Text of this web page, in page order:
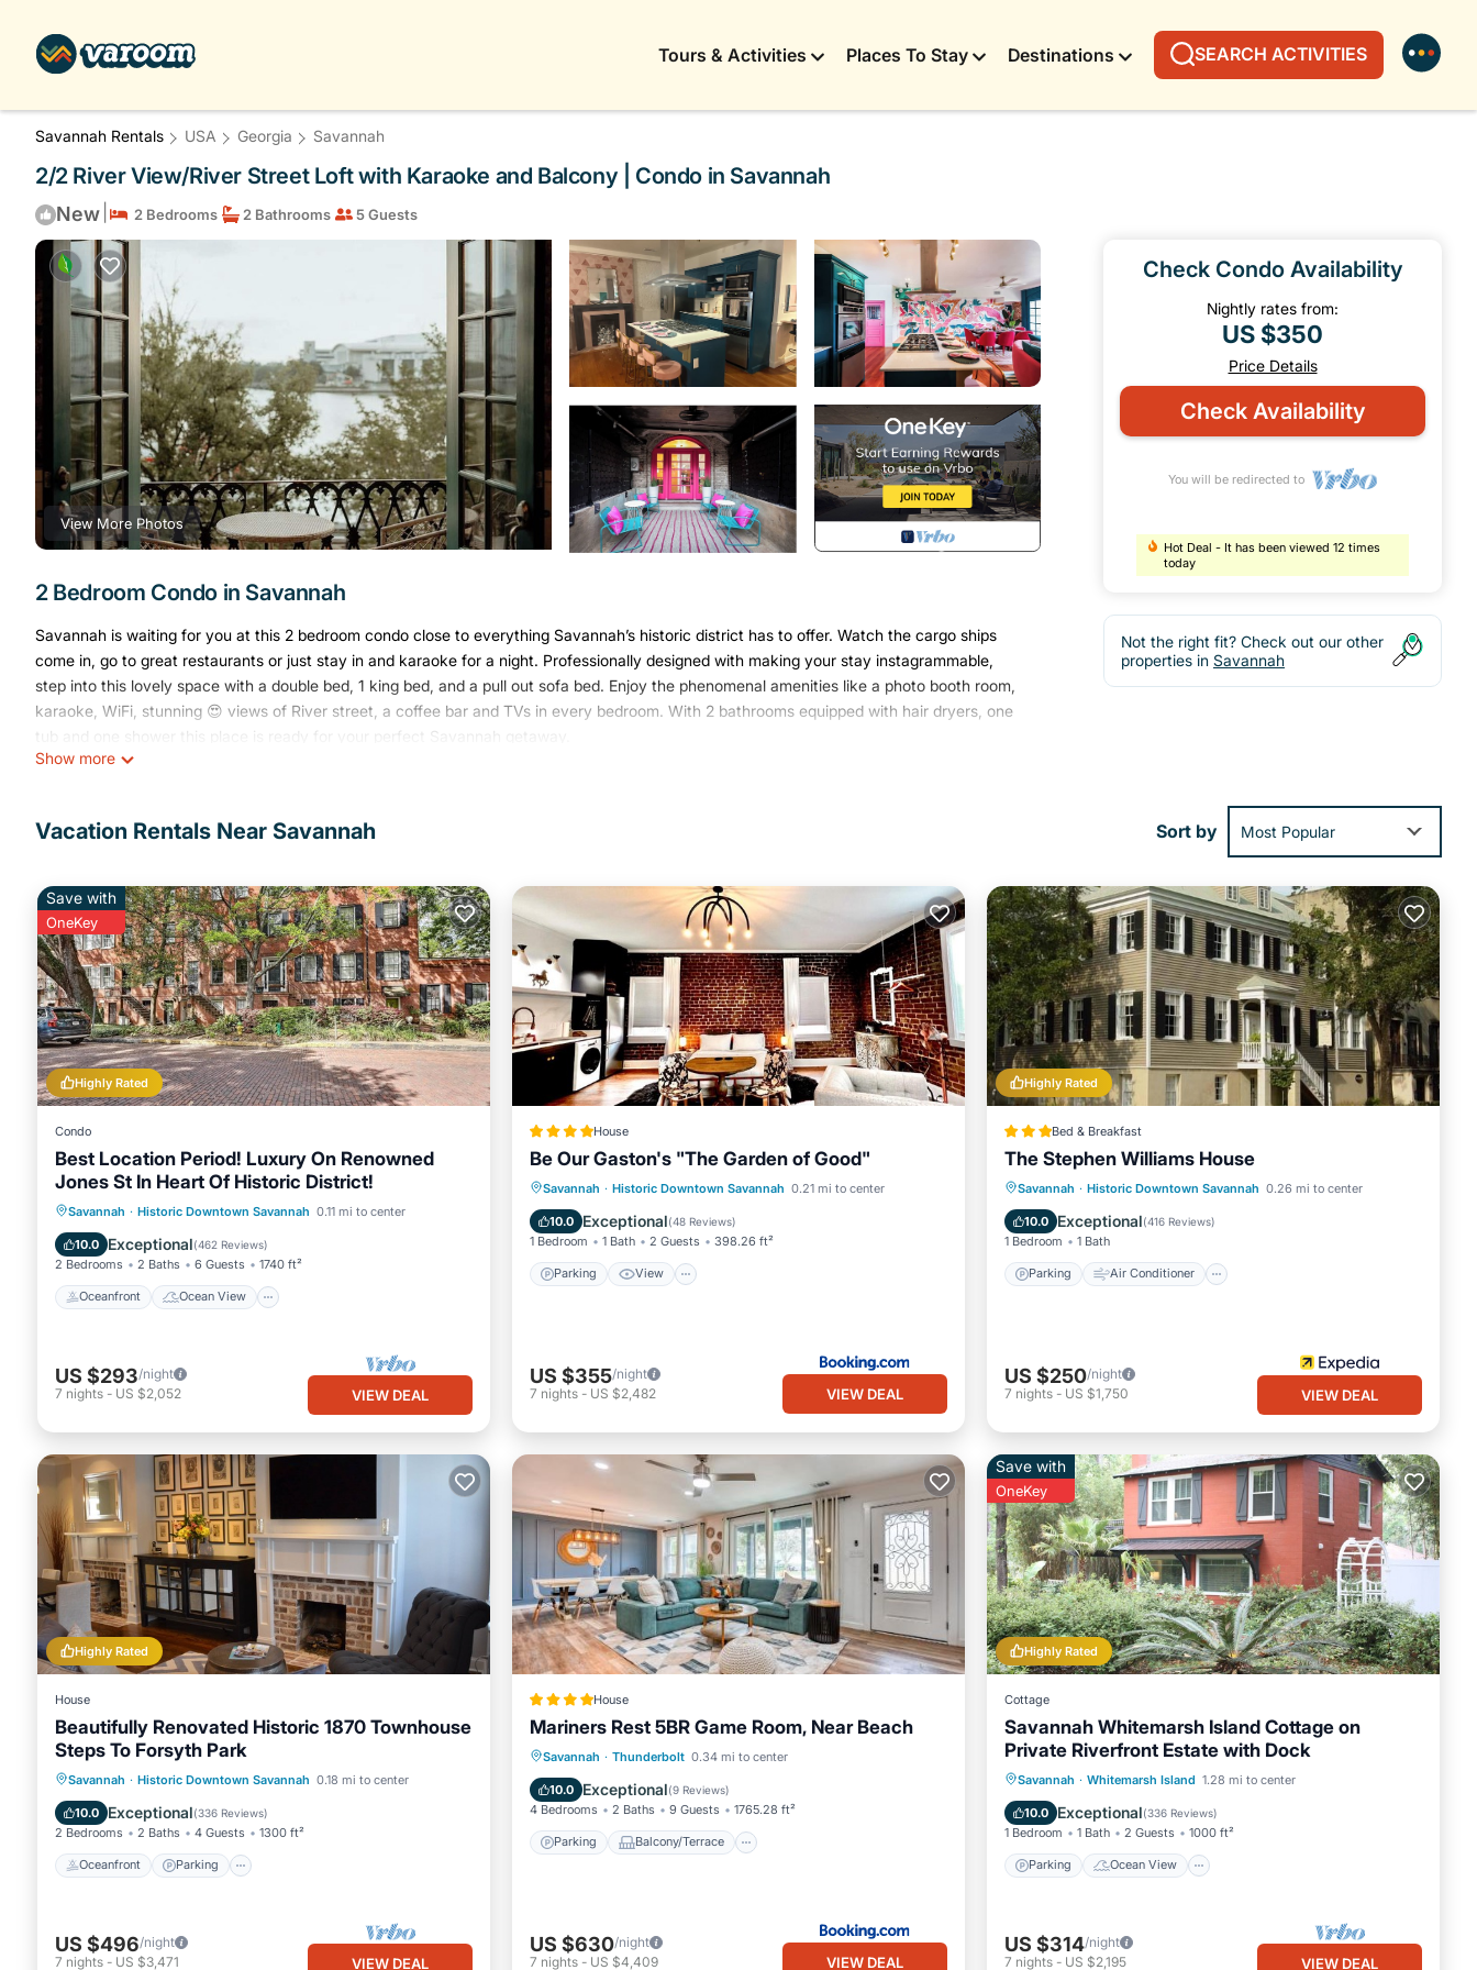
Tours & Activities Places To Stay Destinations SEARCH ACTIVITIES
Savannah Rentals USA Georgia Savannah
2/2 River View/River Street Loft with Karaoke and Balcony | Condo in Savannah
New 2 Bedrooms 2 Bathrooms 5 Guests
View More Photos
2 Bedroom Condo in Savannah
Savannah is waiting for you at this 2 bedroom condo close to everything Savannah’s historic district has to offer. Watch the cargo ships
come in, go to great restaurants or just stay in and karaoke for a night. Professionally designed with making your stay instagrammable,
step into this lovely space with a double bed, 1 king bed, and a pull out sofa bed. Enjoy the phenomenal amenities like a photo booth room,
karaoke, WiFi, stunning 😍 views of River street, a coffee bar and TVs in every bedroom. With 2 bathrooms equipped with hair dryers, one
tub and one shower this place is ready for your perfect Savannah getaway.
Air Conditioner, Security/Safety, Bedding/Linens, to make your stay a comfortable one.
minimum rental for this property is 1 night, but this can change depending on the season you plan on staying. Previous guests have rated it
2, and VRBO labeled it a top-rated Condo because of the excellent services rendered by the owner or manager of this Condo, and has
consistently provided great experiences for their guests. Most families or guests that use it recommend it to their friends and some of
them are repeat guests. Condo has a friendly neighborhood, and the Savannah has interesting places to visit. If you want to learn more
about the Condo in Savannah, such as places to visit and things to do nearby, you can check below to learn more.
Show more
Check Condo Availability
Nightly rates from:
US $350
Price Details
Check Availability
You will be redirected to
Hot Deal - It has been viewed 12 times
today
Not the right fit? Check out our other
properties in Savannah
Vacation Rentals Near Savannah Sort by Most Popular
Highly Rated
Save with
OneKey
Condo
Best Location Period! Luxury On Renowned
Jones St In Heart Of Historic District!
Savannah · Historic Downtown Savannah 0.11 mi to center
10.0 Exceptional(462 Reviews)
2 Bedrooms 2 Baths 6 Guests 1740 ft²
Oceanfront Ocean View
Oceanfront
Ocean View
Balcony/Terrace
US $293/night
7 nights - US $2,052 VIEW DEAL
House
Be Our Gaston's "The Garden of Good"
Savannah · Historic Downtown Savannah 0.21 mi to center
10.0 Exceptional(48 Reviews)
1 Bedroom 1 Bath 2 Guests 398.26 ft²
Parking View
Parking View
Air Conditioner
Internet
US $355/night
7 nights - US $2,482 VIEW DEAL
Highly Rated
Bed & Breakfast
The Stephen Williams House
Savannah · Historic Downtown Savannah 0.26 mi to center
10.0 Exceptional(416 Reviews)
1 Bedroom 1 Bath
Parking Air Conditioner
Parking Air Conditioner
Internet
Child Friendly
US $250/night
7 nights - US $1,750 VIEW DEAL
Highly Rated
House
Beautifully Renovated Historic 1870 Townhouse
Steps To Forsyth Park
Savannah · Historic Downtown Savannah 0.18 mi to center
10.0 Exceptional(336 Reviews)
2 Bedrooms 2 Baths 4 Guests 1300 ft²
Oceanfront Parking
Oceanfront Parking
Ocean View
Balcony/Terrace
US $496/night
7 nights - US $3,471 VIEW DEAL
House
Mariners Rest 5BR Game Room, Near Beach
Savannah · Thunderbolt 0.34 mi to center
10.0 Exceptional(9 Reviews)
4 Bedrooms 2 Baths 9 Guests 1765.28 ft²
Parking Balcony/Terrace
Parking Balcony/Terrace
Air Conditioner
US $630/night
7 nights - US $4,409 VIEW DEAL
Highly Rated
Save with
OneKey
Cottage
Savannah Whitemarsh Island Cottage on
Private Riverfront Estate with Dock
Savannah · Whitemarsh Island 1.28 mi to center
10.0 Exceptional(336 Reviews)
1 Bedroom 1 Bath 2 Guests 1000 ft²
Parking Ocean View
Parking
Ocean View
Balcony/Terrace
US $314/night
7 nights - US $2,195 VIEW DEAL